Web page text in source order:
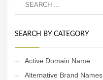
SEARCH BY CATEGORY
Active Domain Name
Alternative Brand Names